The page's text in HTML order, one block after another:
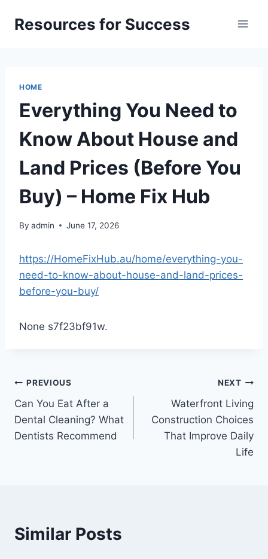
Resources for Success
HOME
Everything You Need to
Know About House and
Land Prices (Before You
Buy) – Home Fix Hub
By admin June 17, 2026
https://HomeFixHub.au/home/everything-you-
need-to-know-about-house-and-land-prices-
before-you-buy/
None s7f23bf91w.
Post
navigation
PREVIOUS
Can You Eat After a
Dental Cleaning? What
Dentists Recommend
NEXT
Waterfront Living
Construction Choices
That Improve Daily
Life
Similar Posts